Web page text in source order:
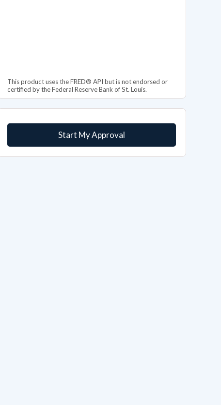
This product uses the FRED® API but is not endorsed or
certified by the Federal Reserve Bank of St. Louis.
Start My Approval